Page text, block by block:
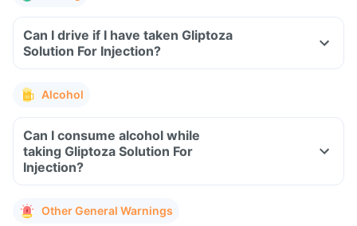
Can I drive if I have taken Gliptoza
Solution For Injection?
Alcohol
Can I consume alcohol while
taking Gliptoza Solution For
Injection?
Other General Warnings